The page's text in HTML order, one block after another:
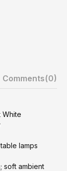
Comments(0)
White
lamps
soft ambient